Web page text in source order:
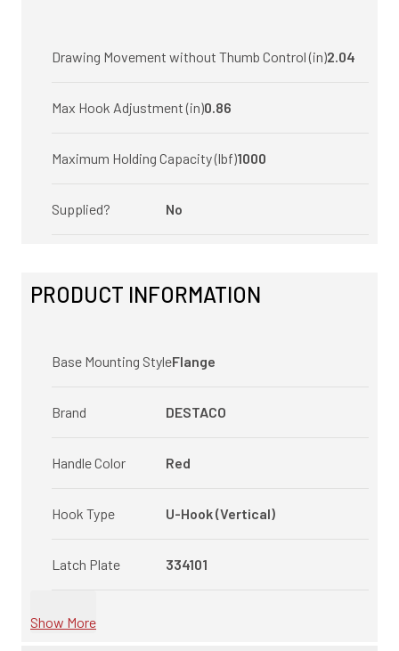
Drawing Movement without Thumb Control (in)2.04
Max Hook Adjustment (in)0.86
Maximum Holding Capacity (lbf)1000
Supplied? No
PRODUCT INFORMATION
Base Mounting StyleFlange
Brand DESTACO
Handle Color Red
Hook Type U-Hook (Vertical)
Latch Plate 334101
Show More